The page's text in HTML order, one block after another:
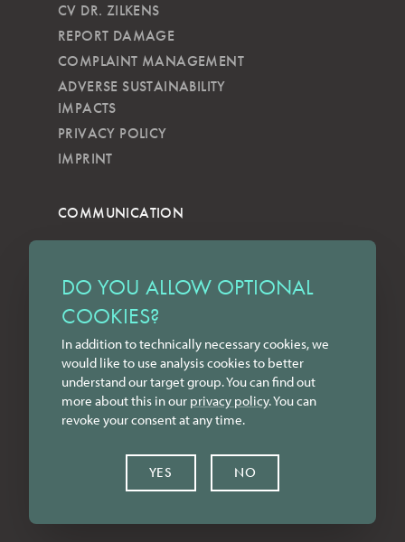
DO YOU ALLOW OPTIONAL
COOKIES?
In addition to technically necessary cookies, we
would like to use analysis cookies to better
understand our target group. You can find out
more about this in our privacy policy. You can
revoke your consent at any time.
YES NO
CV DR. ZILKENS
REPORT DAMAGE
COMPLAINT MANAGEMENT
ADVERSE SUSTAINABILITY
IMPACTS
PRIVACY POLICY
IMPRINT
COMMUNICATION
LECTURES
FORMS
INSTAGRAM
FACEBOOK
LINKEDIN
YOUTUBE